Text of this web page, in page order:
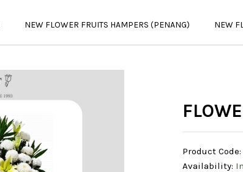
NEW FLOWER FRUITS HAMPERS (PENANG) NEW
Product Code:
Availability: